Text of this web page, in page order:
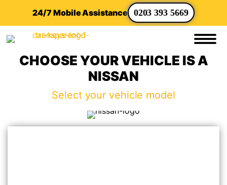
24/7 Mobile Assistance 0203 393 5669
CHOOSE YOUR VEHICLE IS A
NISSAN
Select your vehicle model